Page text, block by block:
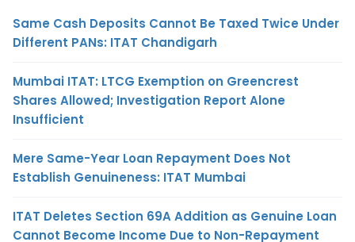
Same Cash Deposits Cannot Be Taxed Twice Under
Different PANs: ITAT Chandigarh
Mumbai ITAT: LTCG Exemption on Greencrest
Shares Allowed; Investigation Report Alone
Insufficient
Mere Same-Year Loan Repayment Does Not
Establish Genuineness: ITAT Mumbai
ITAT Deletes Section 69A Addition as Genuine Loan
Cannot Become Income Due to Non-Repayment